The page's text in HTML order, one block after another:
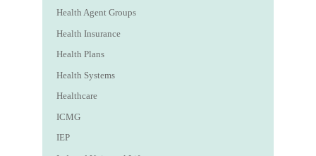
Health Agent Groups
Health Insurance
Health Plans
Health Systems
Healthcare
ICMG
IEP